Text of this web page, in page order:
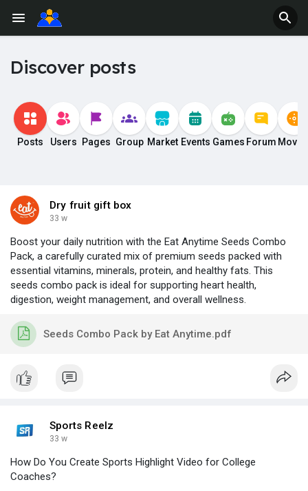
Discover posts
Posts Users Pages Group Market Events Games Forum
Dry fruit gift box
33 w
Boost your daily nutrition with the Eat Anytime Seeds Combo
Pack, a carefully curated mix of premium seeds packed with
essential vitamins, minerals, protein, and healthy fats. This
seeds combo pack is ideal for supporting heart health,
digestion, weight management, and overall wellness.
Seeds Combo Pack by Eat Anytime.pdf
Sports Reelz
33 w
How Do You Create Sports Highlight Video for College
Coaches?